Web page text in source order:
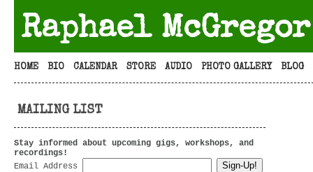
Raphael McGregor
HOME BIO CALENDAR STORE AUDIO PHOTO GALLERY BLOG
MAILING LIST
Stay informed about upcoming gigs, workshops, and
recordings!
Email Address